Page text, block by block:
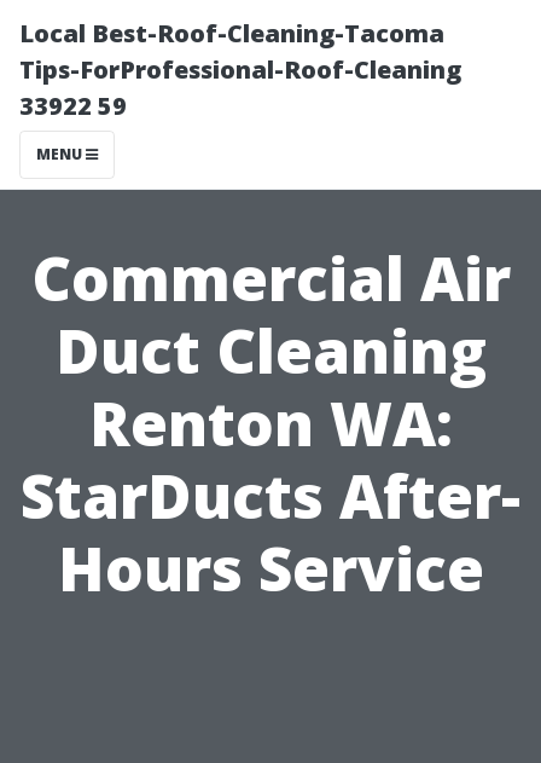
Local Best-Roof-Cleaning-Tacoma
Tips-ForProfessional-Roof-Cleaning
33922 59
MENU
Commercial Air
Duct Cleaning
Renton WA:
StarDucts After-
Hours Service